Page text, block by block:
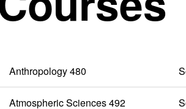
Anthropology 480
Atmospheric Sciences 492